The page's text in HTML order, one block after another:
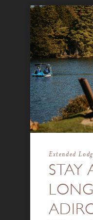
STAY
Extended